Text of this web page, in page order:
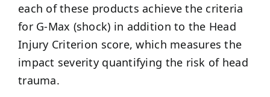
each of these products achieve the criteria
for G-Max (shock) in addition to the Head
Injury Criterion score, which measures the
impact severity quantifying the risk of head
trauma.